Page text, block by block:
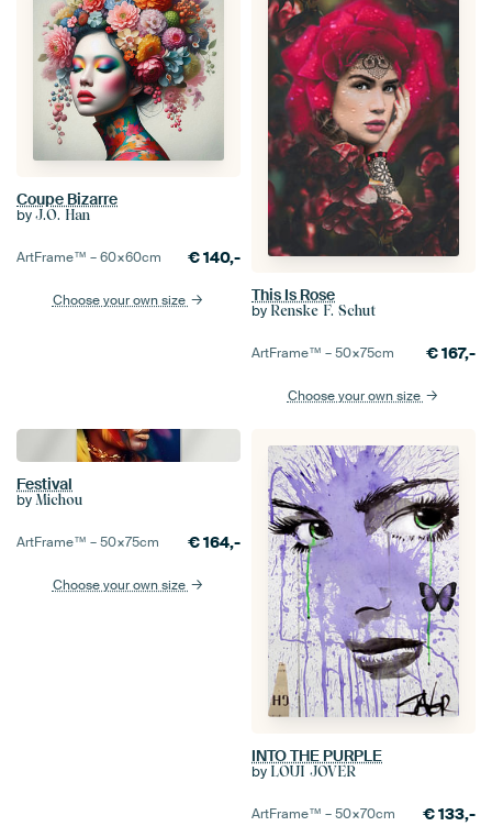
Coupe Bizarre
by J.O. Han
ArtFrame™ –60×60cm €140,-
Choose your own size This Is Rose
by Renske F. Schut
ArtFrame™ –50×75cm €167,-
Choose your own size
Festival
by Michou
ArtFrame™ –50×75cm €164,-
Choose your own size
INTO THE PURPLE
by LOUI JOVER
ArtFrame™ –50×70cm €133,-